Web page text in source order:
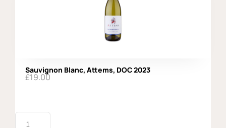
Sauvignon Blanc, Attems, DOC 2023
£19.00
Sauvignon
Blanc,